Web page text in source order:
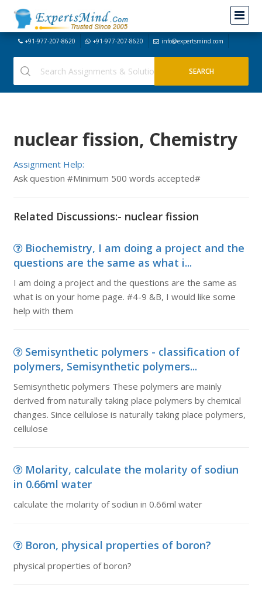
+91-977-207-8620 +91-977-207-8620 info@expertsmind.com
nuclear fission, Chemistry
Assignment Help:
Ask question #Minimum 500 words accepted#
Related Discussions:- nuclear fission
Biochemistry, I am doing a project and the
questions are the same as what i...
I am doing a project and the questions are the same as
what is on your home page. #4-9 &B, I would like some
help with them
Semisynthetic polymers - classification of
polymers, Semisynthetic polymers...
Semisynthetic polymers These polymers are mainly
derived from naturally taking place polymers by chemical
changes. Since cellulose is naturally taking place polymers,
cellulose
Molarity, calculate the molarity of sodiun
in 0.66ml water
calculate the molarity of sodiun in 0.66ml water
Boron, physical properties of boron?
physical properties of boron?